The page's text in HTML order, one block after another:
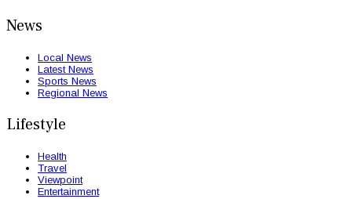
News
Local News
Latest News
Sports News
Regional News
Lifestyle
Health
Travel
Viewpoint
Entertainment